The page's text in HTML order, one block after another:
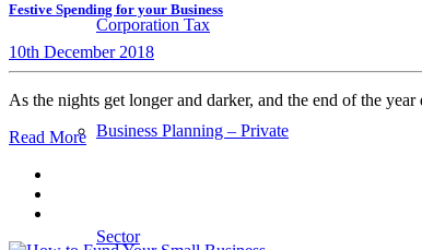
Corporation Tax
Business Planning – Private
Sector
Festive Spending for your Business
10th December 2018
As the nights get longer and darker, and the end of the
Read More